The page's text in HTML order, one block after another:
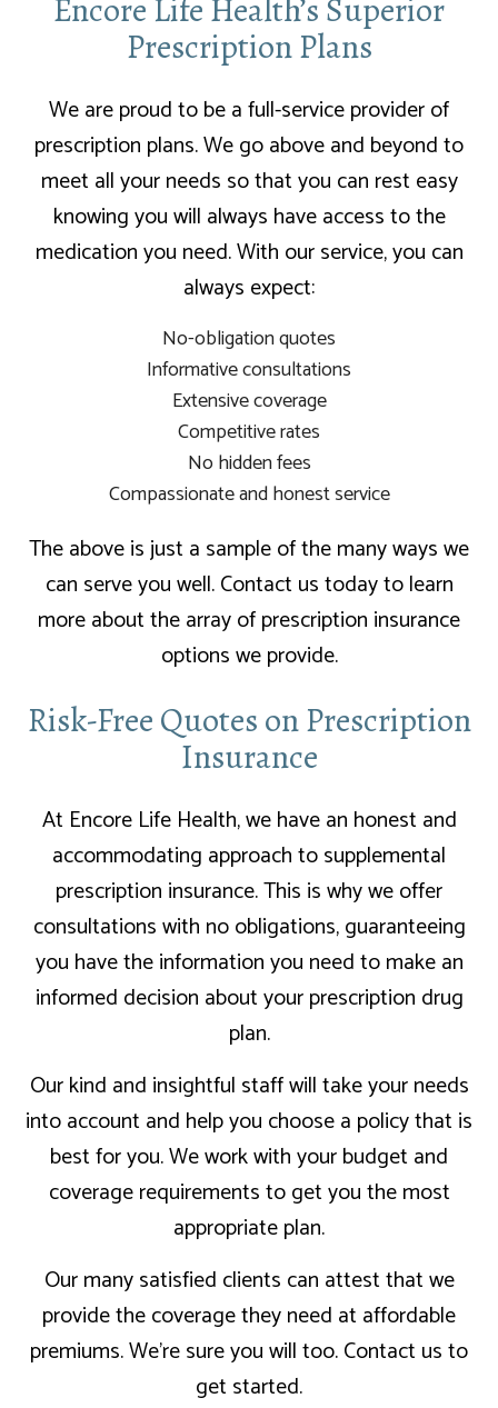
Encore Life Health’s Superior
Prescription Plans
We are proud to be a full-service provider of
prescription plans. We go above and beyond to
meet all your needs so that you can rest easy
knowing you will always have access to the
medication you need. With our service, you can
always expect:
No-obligation quotes
Informative consultations
Extensive coverage
Competitive rates
No hidden fees
Compassionate and honest service
The above is just a sample of the many ways we
can serve you well. Contact us today to learn
more about the array of prescription insurance
options we provide.
Risk-Free Quotes on Prescription
Insurance
At Encore Life Health, we have an honest and
accommodating approach to supplemental
prescription insurance. This is why we offer
consultations with no obligations, guaranteeing
you have the information you need to make an
informed decision about your prescription drug
plan.
Our kind and insightful staff will take your needs
into account and help you choose a policy that is
best for you. We work with your budget and
coverage requirements to get you the most
appropriate plan.
Our many satisfied clients can attest that we
provide the coverage they need at affordable
premiums. We’re sure you will too. Contact us to
get started.